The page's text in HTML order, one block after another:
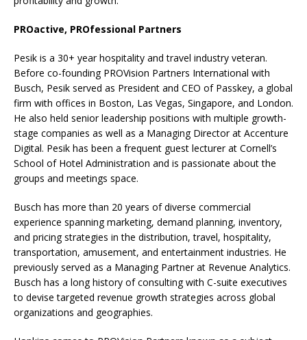
PROactive, PROfessional Partners
Pesik is a 30+ year hospitality and travel industry veteran.
Before co-founding PROVision Partners International with
Busch, Pesik served as President and CEO of Passkey, a global
firm with offices in Boston, Las Vegas, Singapore, and London.
He also held senior leadership positions with multiple growth-
stage companies as well as a Managing Director at Accenture
Digital. Pesik has been a frequent guest lecturer at Cornell’s
School of Hotel Administration and is passionate about the
groups and meetings space.
Busch has more than 20 years of diverse commercial
experience spanning marketing, demand planning, inventory,
and pricing strategies in the distribution, travel, hospitality,
transportation, amusement, and entertainment industries. He
previously served as a Managing Partner at Revenue Analytics.
Busch has a long history of consulting with C-suite executives
to devise targeted revenue growth strategies across global
organizations and geographies.